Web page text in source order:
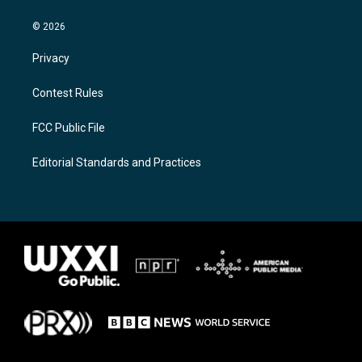
© 2026
Privacy
Contest Rules
FCC Public File
Editorial Standards and Practices